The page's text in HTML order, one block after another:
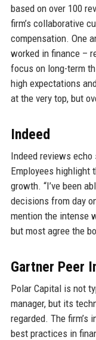
based on over 100
firm’s collaborative
compensation. One
worked in finance –
focus on long-term
high expectations
at the very top, but
Indeed
Indeed reviews
Employees highlight
growth. “I’ve been
decisions from day
mention the intense
but most agree the
Gartner Peer
Polar Capital is not
manager, but its
regarded. The firm’s
best practices in